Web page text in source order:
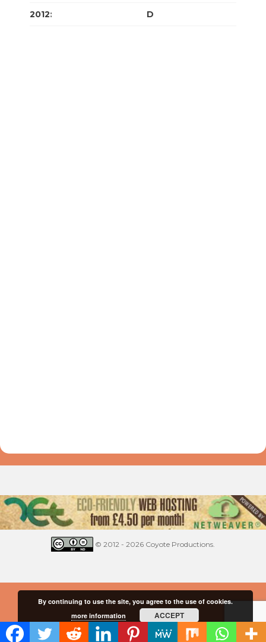
2012: D
© 2012 - 2026 Coyote Productions.
By continuing to use the site, you agree to the use of cookies.
more information
ACCEPT